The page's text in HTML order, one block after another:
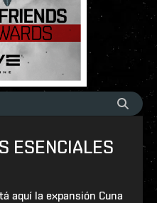
ESENCIALES
aquí la expansión Cuna